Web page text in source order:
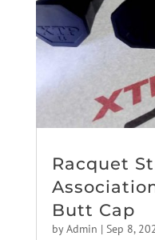
Racquet
Butt Cap
byAdmin | Sep 8,